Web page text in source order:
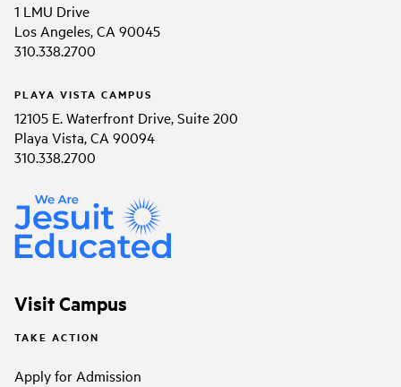
1 LMU Drive
Los Angeles, CA 90045
310.338.2700
PLAYA VISTA CAMPUS
12105 E. Waterfront Drive, Suite 200
Playa Vista, CA 90094
310.338.2700
Visit Campus
TAKE ACTION
Apply for Admission